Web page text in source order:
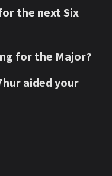
the next Six
for the Major?
aided your